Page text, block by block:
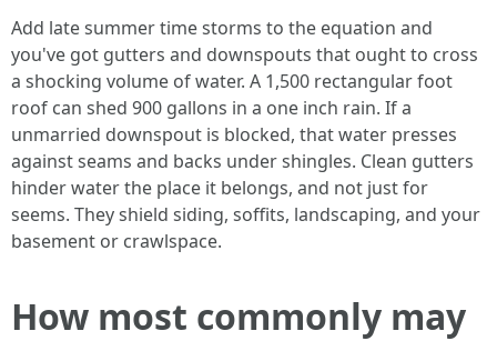
Add late summer time storms to the equation and
you've got gutters and downspouts that ought to cross
a shocking volume of water. A 1,500 rectangular foot
roof can shed 900 gallons in a one inch rain. If a
unmarried downspout is blocked, that water presses
against seams and backs under shingles. Clean gutters
hinder water the place it belongs, and not just for
seems. They shield siding, soffits, landscaping, and your
basement or crawlspace.
How most commonly may